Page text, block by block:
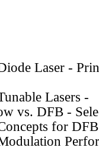
Laser -
Lasers -
vs. DFB -
for